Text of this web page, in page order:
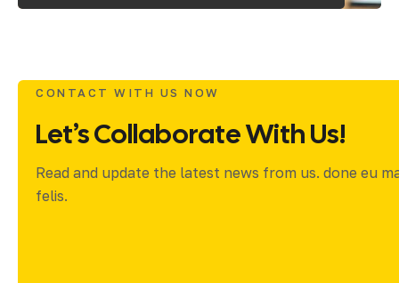
CONTACT WITH US NOW
Let’s Collaborate With Us!
Read and update the latest news from us. done eu
felis.